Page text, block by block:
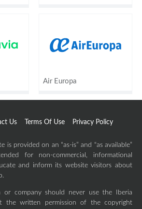
Air Europa
Us Terms Of Use Privacy Policy
is provided on an “as-is” and “as available”
for non-commercial, informational
and inform its website visitors about
company should never use the Iberia
the written permission of the copyright